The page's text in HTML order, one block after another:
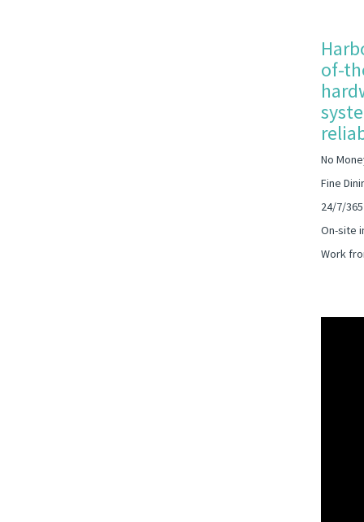
of-
No
Fine
24/7/
On-site
Work